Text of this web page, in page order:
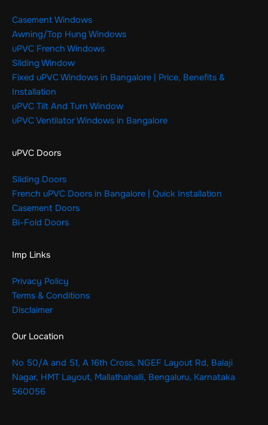
Casement Windows
Awning/Top Hung Windows
uPVC French Windows
Sliding Window
Fixed uPVC Windows in Bangalore | Price, Benefits &
Installation
uPVC Tilt And Turn Window
uPVC Ventilator Windows in Bangalore
uPVC Doors
Sliding Doors
French uPVC Doors in Bangalore | Quick Installation
Casement Doors
Bi-Fold Doors
Imp Links
Privacy Policy
Terms & Conditions
Disclaimer
Our Location
No 50/A and 51, A 16th Cross, NGEF Layout Rd, Balaji
Nagar, HMT Layout, Mallathahalli, Bengaluru, Karnataka
560056